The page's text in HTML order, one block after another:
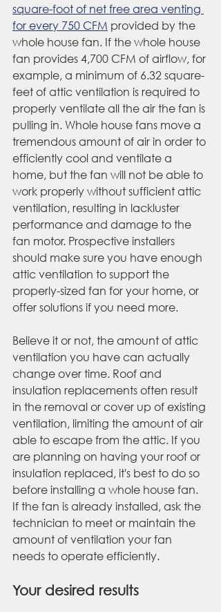
square-foot of net free area venting
for every 750 CFM provided by the
whole house fan. If the whole house
fan provides 4,700 CFM of airflow, for
example, a minimum of 6.32 square-
feet of attic ventilation is required to
properly ventilate all the air the fan is
pulling in. Whole house fans move a
tremendous amount of air in order to
efficiently cool and ventilate a
home, but the fan will not be able to
work properly without sufficient attic
ventilation, resulting in lackluster
performance and damage to the
fan motor. Prospective installers
should make sure you have enough
attic ventilation to support the
properly-sized fan for your home, or
offer solutions if you need more.
Believe it or not, the amount of attic
ventilation you have can actually
change over time. Roof and
insulation replacements often result
in the removal or cover up of existing
ventilation, limiting the amount of air
able to escape from the attic. If you
are planning on having your roof or
insulation replaced, it's best to do so
before installing a whole house fan.
If the fan is already installed, ask the
technician to meet or maintain the
amount of ventilation your fan
needs to operate efficiently.
Your desired results